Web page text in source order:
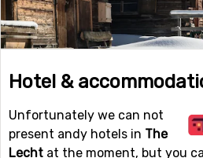
Hotel &
Unfortunately we can not
present andy hotels in The
Lecht at the moment, but you